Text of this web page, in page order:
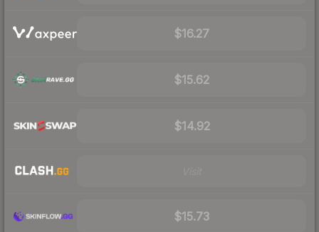
$16.27
$15.62
$14.92
$15.73